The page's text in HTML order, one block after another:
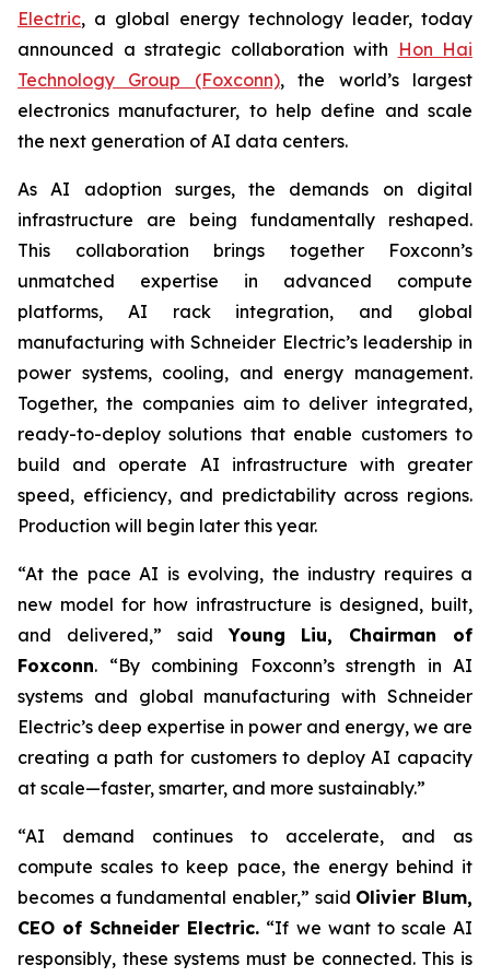
Electric, a global energy technology leader, today
announced a strategic collaboration with Hon Hai
Technology Group (Foxconn), the world’s largest
electronics manufacturer, to help define and scale
the next generation of AI data centers.
As AI adoption surges, the demands on digital
infrastructure are being fundamentally reshaped.
This collaboration brings together Foxconn’s
unmatched expertise in advanced compute
platforms, AI rack integration, and global
manufacturing with Schneider Electric’s leadership in
power systems, cooling, and energy management.
Together, the companies aim to deliver integrated,
ready-to-deploy solutions that enable customers to
build and operate AI infrastructure with greater
speed, efficiency, and predictability across regions.
Production will begin later this year.
“At the pace AI is evolving, the industry requires a
new model for how infrastructure is designed, built,
and delivered,” saidYoung Liu, Chairman of
Foxconn. “By combining Foxconn’s strength in AI
systems and global manufacturing with Schneider
Electric’s deep expertise in power and energy, we are
creating a path for customers to deploy AI capacity
at scale—faster, smarter, and more sustainably.”
“AI demand continues to accelerate, and as
compute scales to keep pace, the energy behind it
becomes a fundamental enabler,” said Olivier Blum,
CEO of Schneider Electric. “If we want to scale AI
responsibly, these systems must be connected. This is